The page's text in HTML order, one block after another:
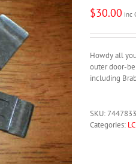
$30.00 inc
Howdy all
outer door-
including
SKU:
Categories: